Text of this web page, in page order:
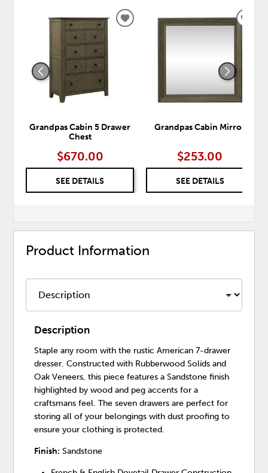
Grandpas Cabin 5 Drawer
Chest
$670.00
SEE DETAILS
ADD
Grandpas Cabin Mirror
$253.00
SEE DETAILS
Product Information
Description
Staple any room with the rustic American 7-drawer
dresser. Constructed with Rubberwood Solids and
Oak Veneers, this piece features a Sandstone finish
highlighted by wood and peg accents for a
craftsmans feel. The seven drawers are perfect for
storing all of your belongings with dust proofing to
ensure your clothing is protected.
Finish: Sandstone